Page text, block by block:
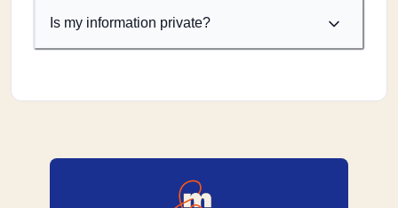
Is my information private?